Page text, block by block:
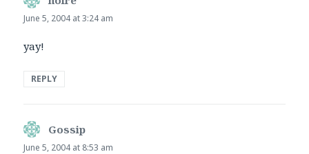
June 5, 2004 at 3:24 am
yay!
REPLY
Gossip
June 5, 2004 at 8:53 am